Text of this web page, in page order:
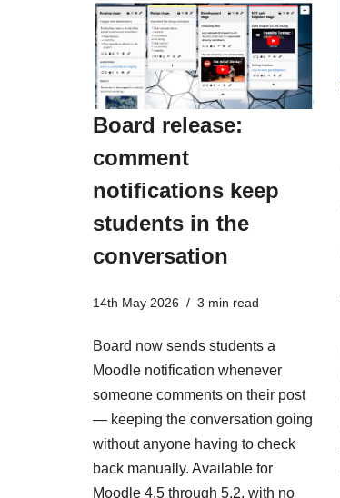
Board release:
comment
notifications keep
students in the
conversation
14th May 2026 3 min read
Board now sends students a
Moodle notification whenever
someone comments on their post
— keeping the conversation going
without anyone having to check
back manually. Available for
Moodle 4.5 through 5.2, with no